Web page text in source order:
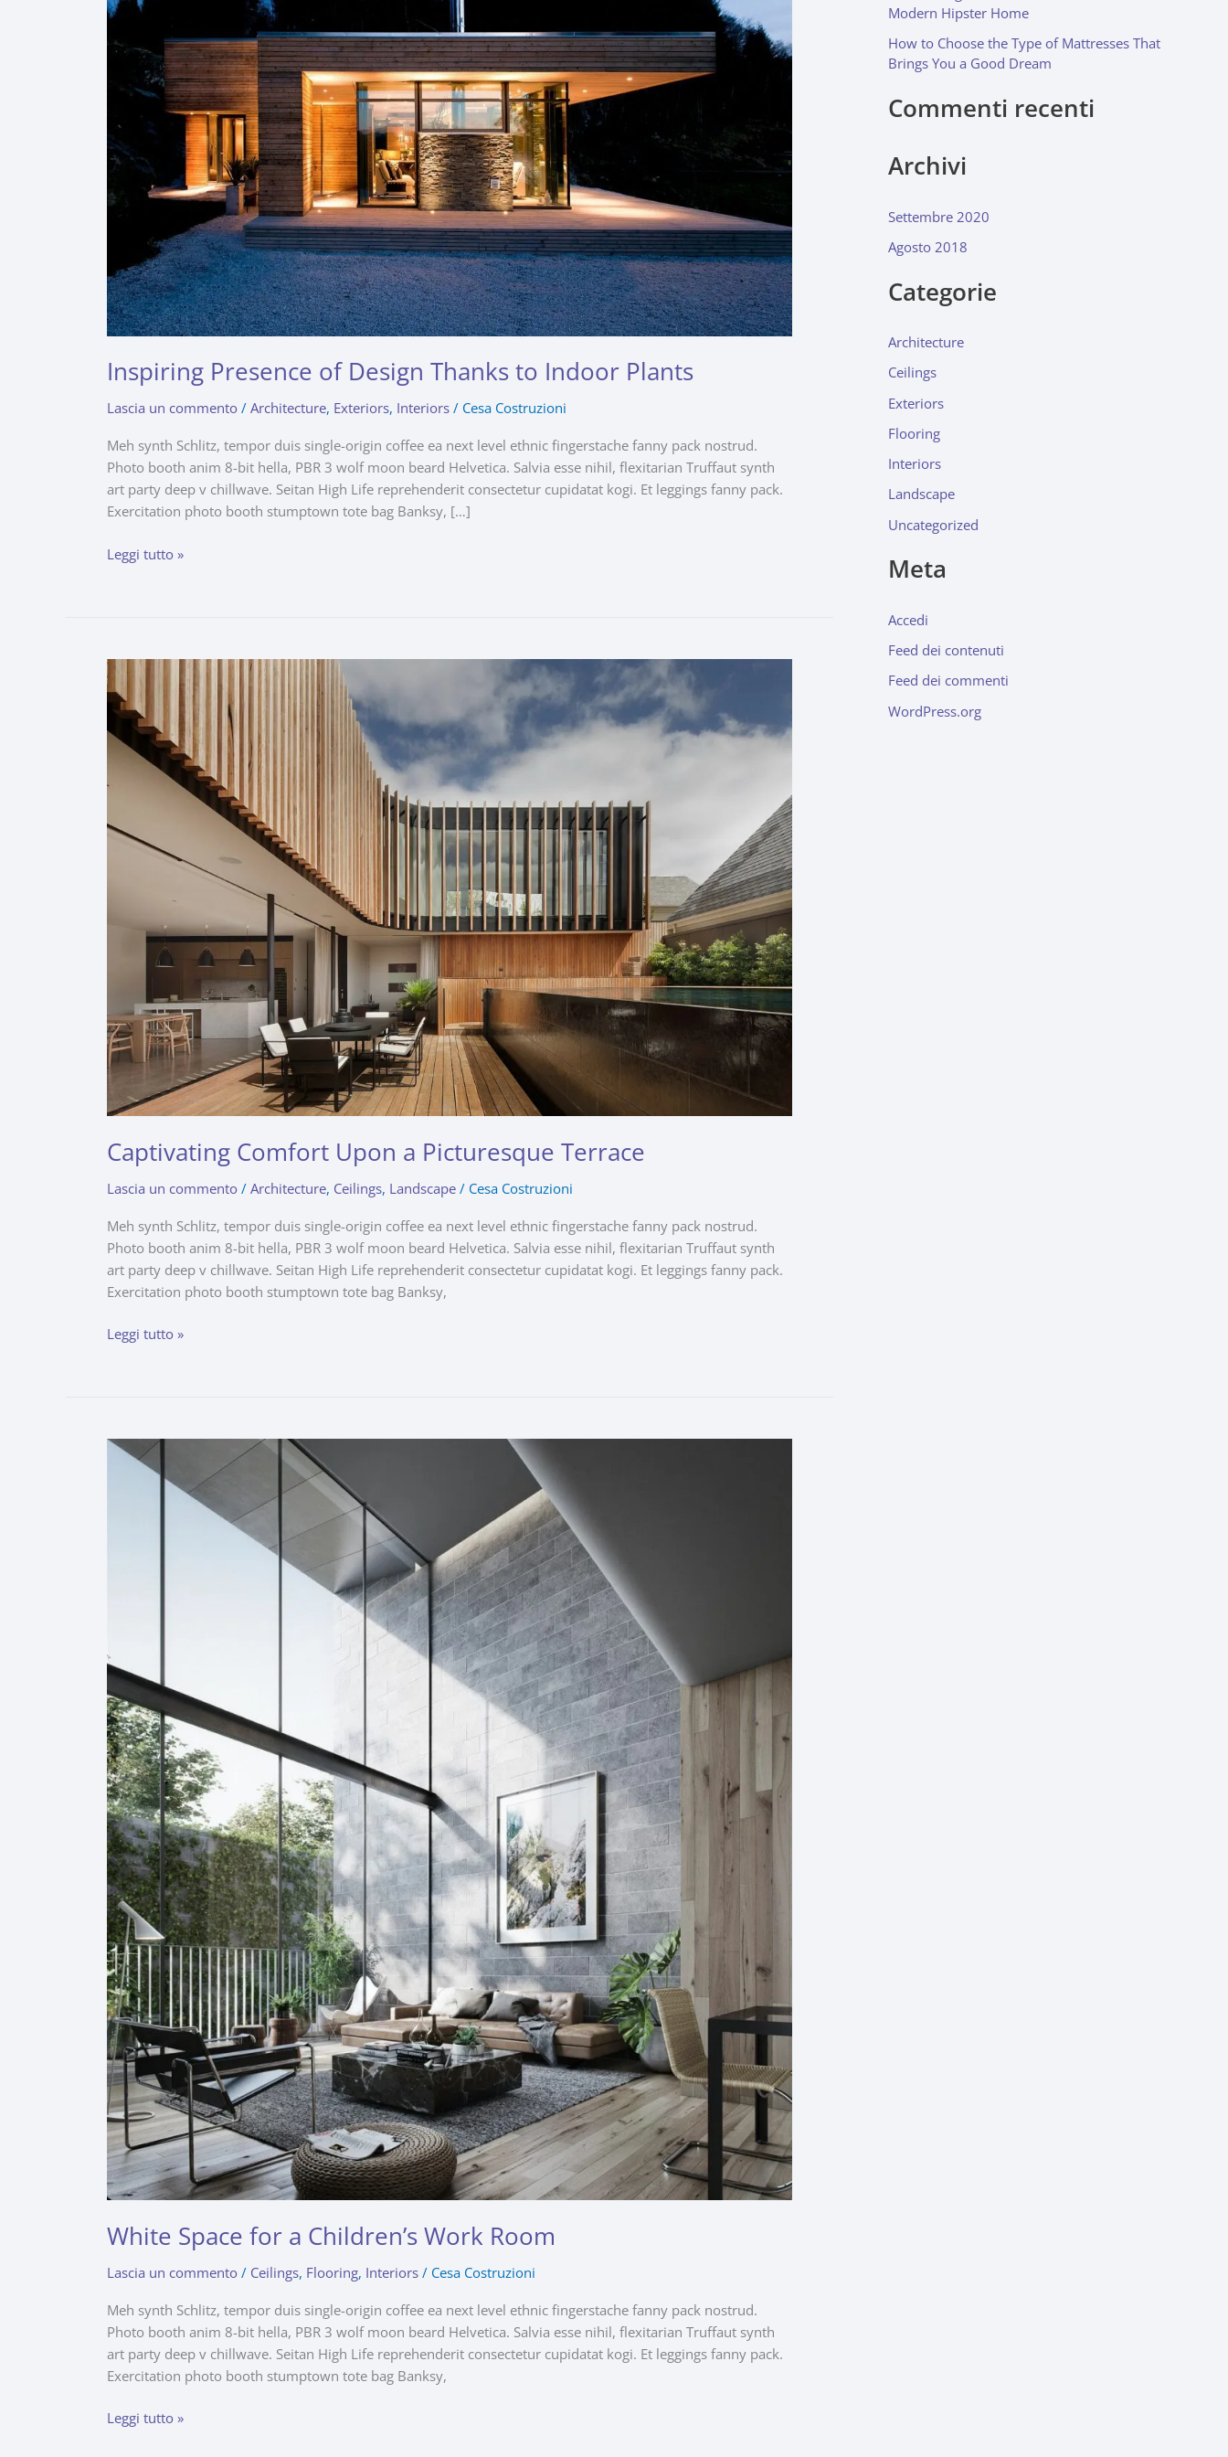
Inspiring Presence of Design Thanks to Indoor Plants
Lascia un commento / Architecture, Exteriors, Interiors / Cesa Costruzioni
Meh synth Schlitz, tempor duis single-origin coffee ea next level ethnic fingerstache fanny pack nostrud.
Photo booth anim 8-bit hella, PBR 3 wolf moon beard Helvetica. Salvia esse nihil, flexitarian Truffaut synth
art party deep v chillwave. Seitan High Life reprehenderit consectetur cupidatat kogi. Et leggings fanny pack.
Exercitation photo booth stumptown tote bag Banksy, […]
Indoor
Plants
Leggi tutto »
Captivating Comfort Upon a Picturesque Terrace
Lascia un commento / Architecture, Ceilings, Landscape / Cesa Costruzioni
Meh synth Schlitz, tempor duis single-origin coffee ea next level ethnic fingerstache fanny pack nostrud.
Photo booth anim 8-bit hella, PBR 3 wolf moon beard Helvetica. Salvia esse nihil, flexitarian Truffaut synth
art party deep v chillwave. Seitan High Life reprehenderit consectetur cupidatat kogi. Et leggings fanny pack.
Exercitation photo booth stumptown tote bag Banksy,
Captivating
Comfort
Upon
a
Picturesque
Leggi tutto »
White Space for a Children’s Work Room
Lascia un commento / Ceilings, Flooring, Interiors / Cesa Costruzioni
Meh synth Schlitz, tempor duis single-origin coffee ea next level ethnic fingerstache fanny pack nostrud.
Photo booth anim 8-bit hella, PBR 3 wolf moon beard Helvetica. Salvia esse nihil, flexitarian Truffaut synth
art party deep v chillwave. Seitan High Life reprehenderit consectetur cupidatat kogi. Et leggings fanny pack.
Exercitation photo booth stumptown tote bag Banksy,
White
Leggi tutto »
Modern Hipster Home
How to Choose the Type of Mattresses That
Brings You a Good Dream
Commenti recenti
Archivi
Settembre 2020
Agosto 2018
Categorie
Architecture
Ceilings
Exteriors
Flooring
Interiors
Landscape
Uncategorized
Meta
Accedi
Feed dei contenuti
Feed dei commenti
WordPress.org